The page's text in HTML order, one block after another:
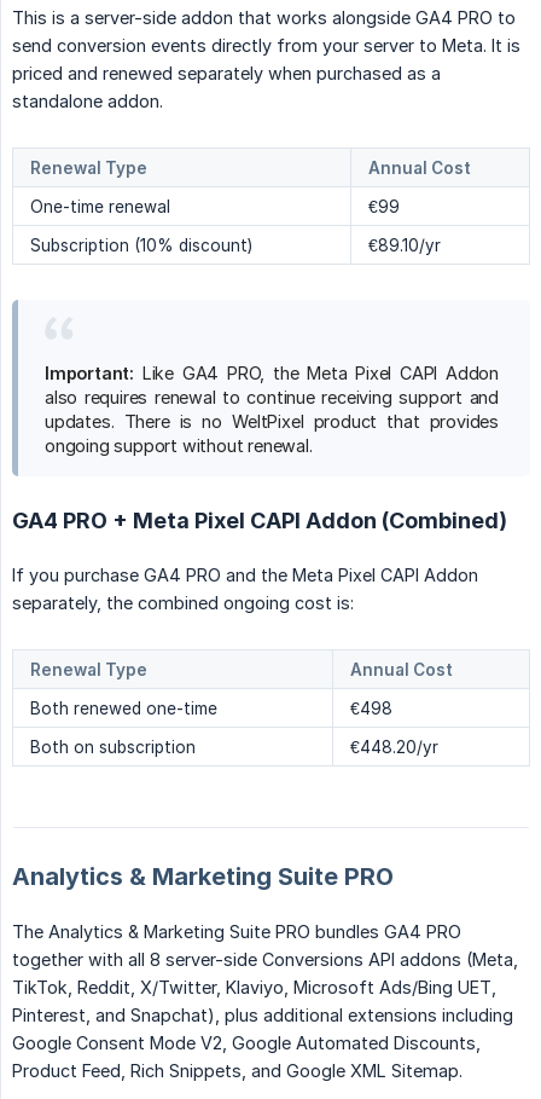
This is a server-side addon that works alongside GA4 PRO to
send conversion events directly from your server to Meta. It is
priced and renewed separately when purchased as a
standalone addon.
Renewal Type
Annual Cost
One-time renewal
€99
Subscription (10% discount)
€89.10/yr
Important: Like GA4 PRO, the Meta Pixel CAPI Addon
also requires renewal to continue receiving support and
updates. There is no WeltPixel product that provides
ongoing support without renewal.
GA4 PRO + Meta Pixel CAPI Addon (Combined)
If you purchase GA4 PRO and the Meta Pixel CAPI Addon
separately, the combined ongoing cost is:
Renewal Type
Annual Cost
Both renewed one-time
€498
Both on subscription
€448.20/yr
Analytics & Marketing Suite PRO
The Analytics & Marketing Suite PRO bundles GA4 PRO
together with all 8 server-side Conversions API addons (Meta,
TikTok, Reddit, X/Twitter, Klaviyo, Microsoft Ads/Bing UET,
Pinterest, and Snapchat), plus additional extensions including
Google Consent Mode V2, Google Automated Discounts,
Product Feed, Rich Snippets, and Google XML Sitemap.